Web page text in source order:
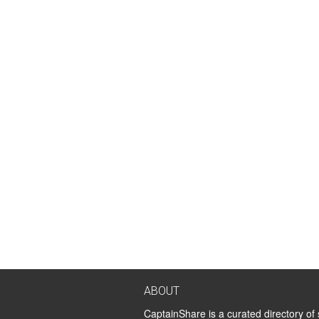
ABOUT
CaptainShare is a curated directory of